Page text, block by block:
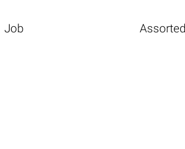
Job Assorted